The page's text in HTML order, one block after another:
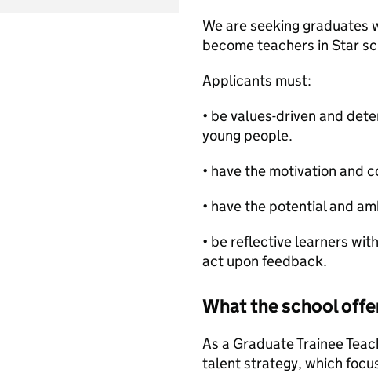
We are seeking
become teachers in Star
Applicants must:
• be values-driven and
young people.
• have the motivation and
• have the potential and
• be reflective learners
act upon feedback.
What the school
As a Graduate Trainee
talent strategy, which